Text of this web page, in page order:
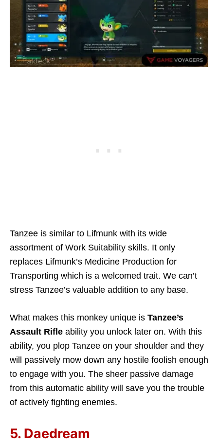
Tanzee is similar to Lifmunk with its wide
assortment of Work Suitability skills. It only
replaces Lifmunk’s Medicine Production for
Transporting which is a welcomed trait. We can’t
stress Tanzee’s valuable addition to any base.
What makes this monkey unique is Tanzee’s
Assault Rifle ability you unlock later on. With this
ability, you plop Tanzee on your shoulder and they
will passively mow down any hostile foolish enough
to engage with you. The sheer passive damage
from this automatic ability will save you the trouble
of actively fighting enemies.
5. Daedream